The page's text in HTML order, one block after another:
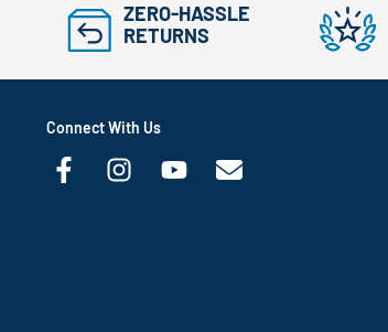
ZERO-HASSLE
RETURNS
Connect With Us